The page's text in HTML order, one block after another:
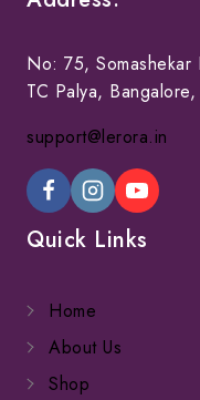
No: 75, Somashekar
TC Palya,
support@lerora.in
Quick Links
Home
About Us
Shop